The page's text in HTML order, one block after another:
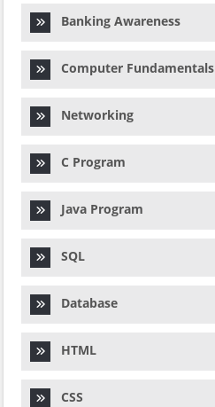
Banking Awareness
Computer Fundamentals
Networking
C Program
Java Program
SQL
Database
HTML
CSS